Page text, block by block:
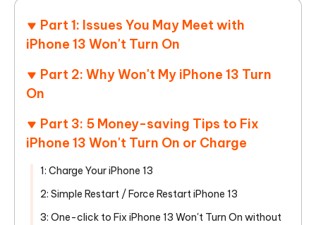
Part 1: Issues You May Meet with
iPhone 13 Won't Turn On
Part 2: Why Won't My iPhone 13 Turn
On
Part 3: 5 Money-saving Tips to Fix
iPhone 13 Won't Turn On or Charge
1: Charge Your iPhone 13
2: Simple Restart / Force Restart iPhone 13
3: One-click to Fix iPhone 13 Won't Turn On without